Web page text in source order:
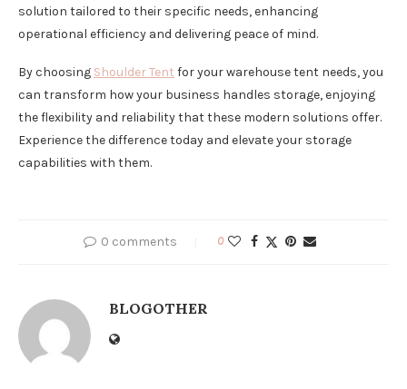
solution tailored to their specific needs, enhancing
operational efficiency and delivering peace of mind.
By choosing Shoulder Tent for your warehouse tent needs, you
can transform how your business handles storage, enjoying
the flexibility and reliability that these modern solutions offer.
Experience the difference today and elevate your storage
capabilities with them.
0 comments 0
BLOGOTHER